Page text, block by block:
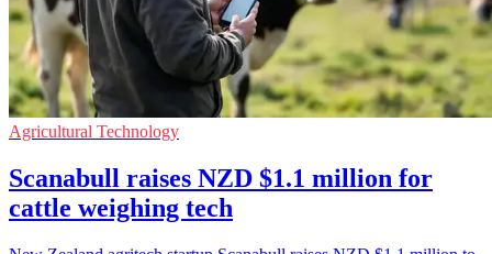
Agricultural Technology
Scanabull raises NZD $1.1 million for
cattle weighing tech